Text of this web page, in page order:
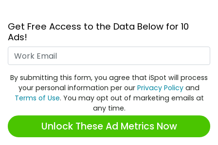
Get Free Access to the Data Below for 10
Ads!
By submitting this form, you agree that iSpot will process
your personal information per our Privacy Policy and
Terms of Use. You may opt out of marketing emails at
any time.
Unlock These Ad Metrics Now